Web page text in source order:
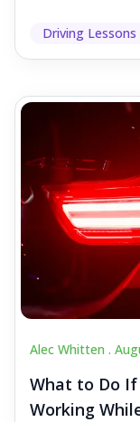
Driving Lessons
Alec Whitten .
What to Do If
Working